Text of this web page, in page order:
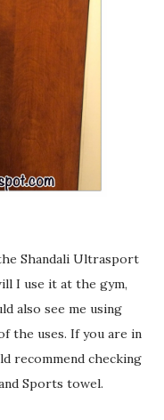
Shandali Ultrasport
I use it at the gym,
also see me using
the uses. If you are in
recommend checking
Sports towel.